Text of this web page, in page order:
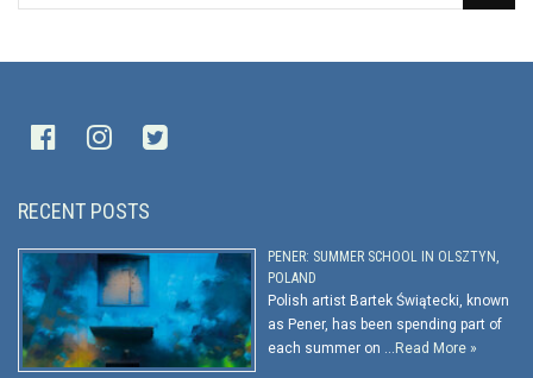
RECENT POSTS
PENER: SUMMER SCHOOL IN OLSZTYN,
POLAND
Polish artist Bartek Świątecki, known
as Pener, has been spending part of
each summer on … Read More »